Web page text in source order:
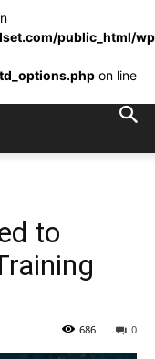
public_html/
on line
to
0
686